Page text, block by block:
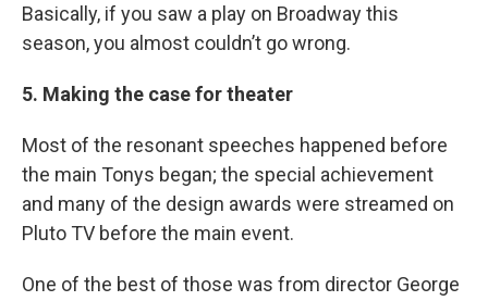
Basically, if you saw a play on Broadway this
season, you almost couldn’t go wrong.
5. Making the case for theater
Most of the resonant speeches happened before
the main Tonys began; the special achievement
and many of the design awards were streamed on
Pluto TV before the main event.
One of the best of those was from director George